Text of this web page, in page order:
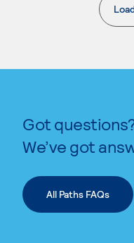
Got
We’ve got
All Paths FAQs